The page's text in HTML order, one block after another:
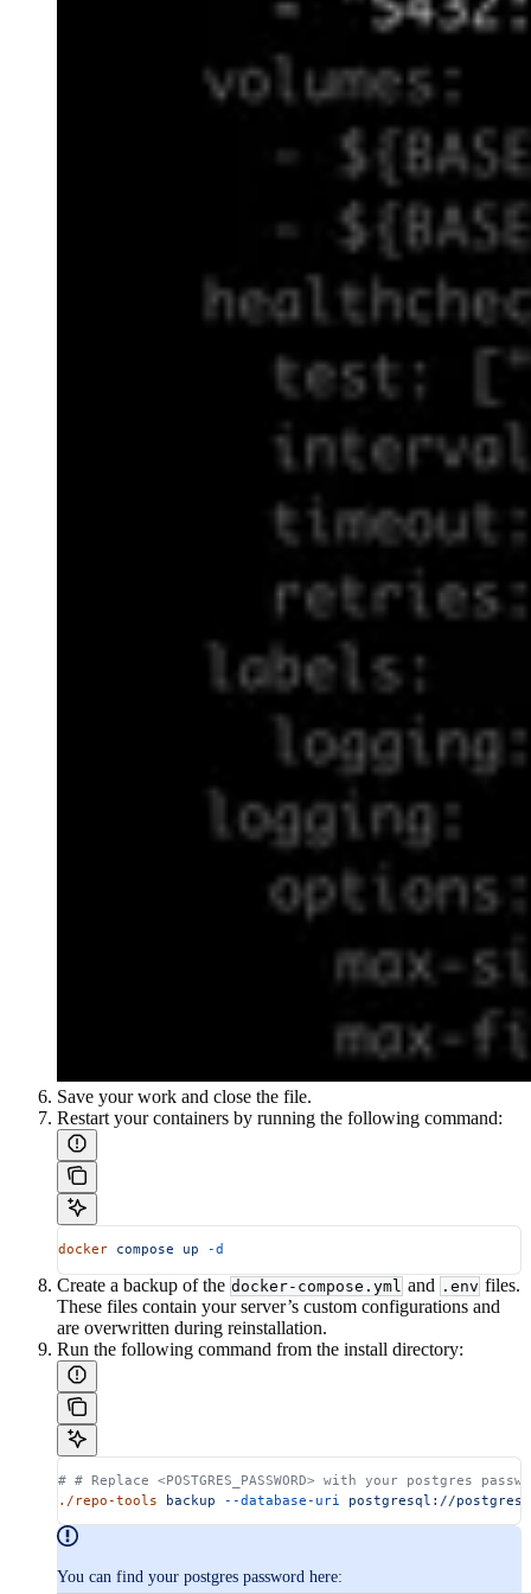
Save your work and close the file.
Restart your containers by running the following command:
docker compose up -d
Create a backup of the docker-compose.yml and .env files.
These files contain your server’s custom configurations and
are overwritten during reinstallation.
Run the following command from the install directory:
# # Replace <POSTGRES_PASSWORD> with your postgres
./repo-tools backup --database-uri postgresql://postgres:
You can find your postgres password here: